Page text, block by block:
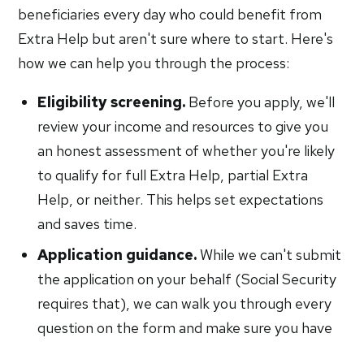
beneficiaries every day who could benefit from
Extra Help but aren't sure where to start. Here's
how we can help you through the process:
Eligibility screening. Before you apply, we'll
review your income and resources to give you
an honest assessment of whether you're likely
to qualify for full Extra Help, partial Extra
Help, or neither. This helps set expectations
and saves time.
Application guidance.While we can't submit
the application on your behalf (Social Security
requires that), we can walk you through every
question on the form and make sure you have